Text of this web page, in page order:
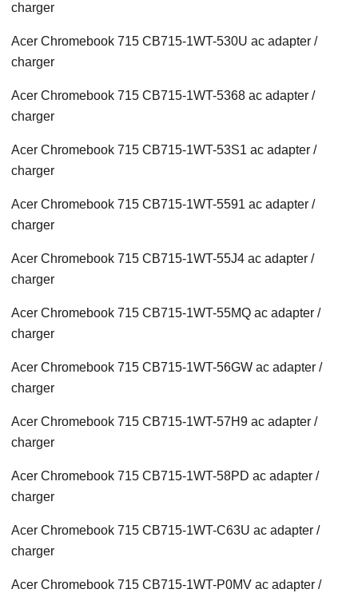
charger
Acer Chromebook 715 CB715-1WT-530U ac adapter /
charger
Acer Chromebook 715 CB715-1WT-5368 ac adapter /
charger
Acer Chromebook 715 CB715-1WT-53S1 ac adapter /
charger
Acer Chromebook 715 CB715-1WT-5591 ac adapter /
charger
Acer Chromebook 715 CB715-1WT-55J4 ac adapter /
charger
Acer Chromebook 715 CB715-1WT-55MQ ac adapter /
charger
Acer Chromebook 715 CB715-1WT-56GW ac adapter /
charger
Acer Chromebook 715 CB715-1WT-57H9 ac adapter /
charger
Acer Chromebook 715 CB715-1WT-58PD ac adapter /
charger
Acer Chromebook 715 CB715-1WT-C63U ac adapter /
charger
Acer Chromebook 715 CB715-1WT-P0MV ac adapter /